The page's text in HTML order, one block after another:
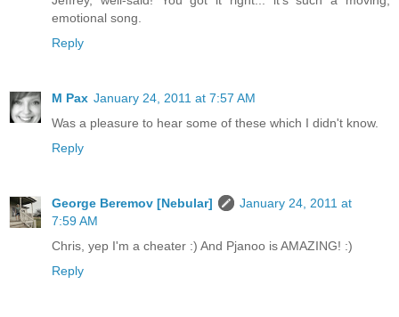
emotional song.
Reply
M Pax January 24, 2011 at 7:57 AM
Was a pleasure to hear some of these which I didn't know.
Reply
George Beremov [Nebular]
January 24, 2011 at
7:59 AM
Chris, yep I'm a cheater :) And Pjanoo is AMAZING! :)
Reply